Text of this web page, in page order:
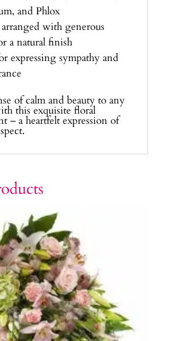
and Phlox
with generous
a natural finish
expressing sympathy and
of calm and beauty to any
this exquisite floral
– a heartfelt expression of